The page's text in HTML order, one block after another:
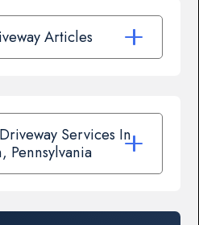
Articles
Services In
Pennsylvania